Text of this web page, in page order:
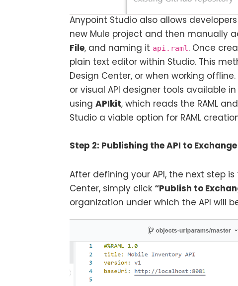
Anypoint Studio also allows
new Mule project and then manually
File, and naming it api.raml. Once
plain text editor within Studio. This
Design Center, or when working
or visual API designer tools available
using APIkit, which reads the RAML
Studio a viable option for RAML
Step 2: Publishing the API to Exchange
After defining your API, the next step
Center, simply click “Publish to
organization under which the API will